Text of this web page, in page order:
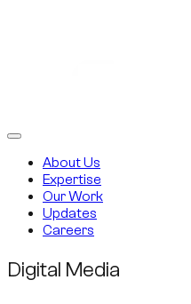
About Us
Expertise
Our Work
Updates
Careers
Digital Media